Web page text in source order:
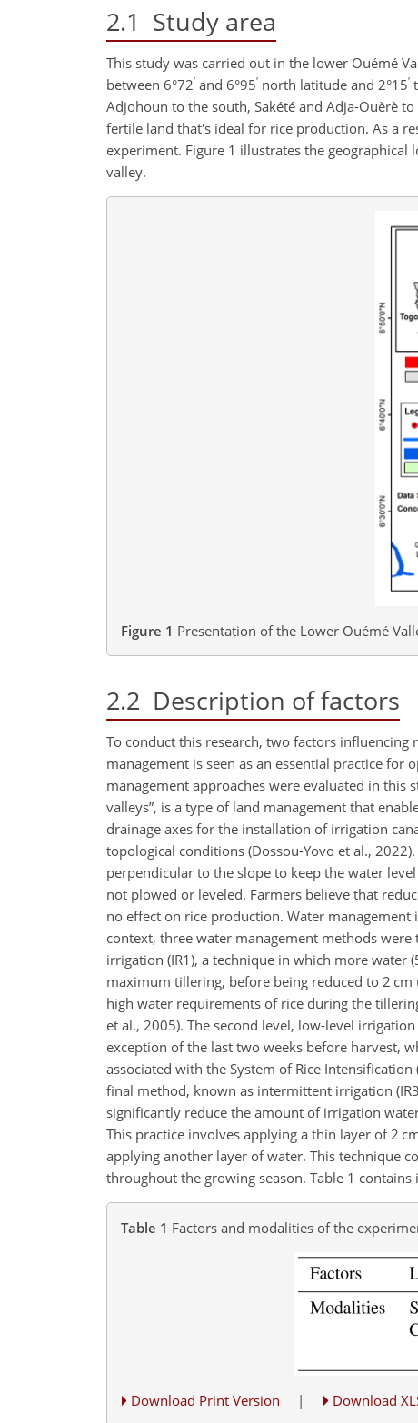
2.1 Study area
This study was carried out in the lower Ouémé
between 6°72′ and 6°95′ north latitude and 2°15′
Adjohoun to the south, Sakété and Adja-Ouèrè
fertile land that's ideal for rice production. As a
experiment. Figure 1 illustrates the
valley.
Figure 1 Presentation of the Lower Ouémé
2.2 Description of factors
To conduct this research, two factors
management is seen as an essential practice
management approaches were evaluated in
valleys”, is a type of land management that
drainage axes for the installation of irrigation
topological conditions (Dossou-Yovo et al.,
perpendicular to the slope to keep the water
not plowed or leveled. Farmers believe that
no effect on rice production. Water
context, three water management methods
irrigation (IR1), a technique in which more water
maximum tillering, before being reduced to 2
high water requirements of rice during the
et al., 2005). The second level, low-level
exception of the last two weeks before harvest,
associated with the System of Rice
final method, known as intermittent irrigation
significantly reduce the amount of irrigation
This practice involves applying a thin layer of 2
applying another layer of water. This technique
throughout the growing season. Table 1
Table 1 Factors and modalities of the
Download Print Version | Download